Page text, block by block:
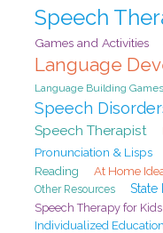
Speech
Games and Activities
Language
Language Building Games
Speech
Speech Therapist
Pronunciation & Lisps
Reading At Home
Other Resources State
Speech Therapy for Kids
Individualized